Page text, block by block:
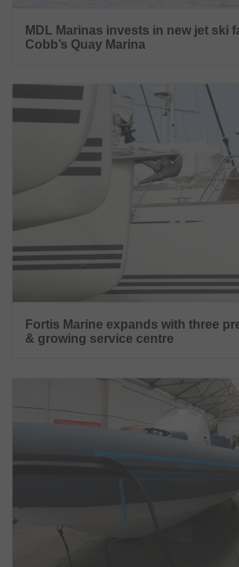
MDL Marinas invests in new jet ski
Cobb’s Quay Marina
Fortis Marine expands with three
& growing service centre